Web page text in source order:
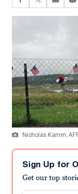
Nicholas Kamm,
Sign Up for
Get our top